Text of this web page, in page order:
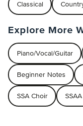
Classical
Explore More
Piano/Vocal/Guitar
Beginner Notes
SSA Choir